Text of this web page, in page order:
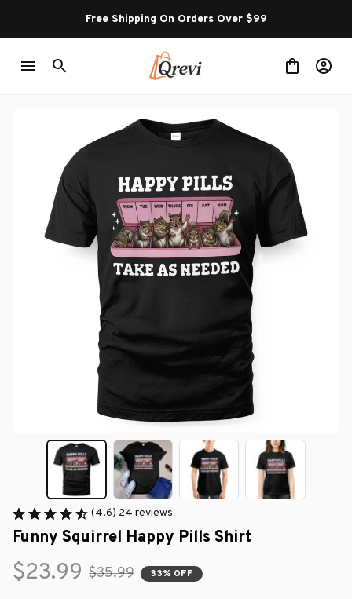
Free Shipping On Orders Over $99
(4.6) 24 reviews
Funny Squirrel Happy Pills Shirt
$23.99 $35.99 33% OFF